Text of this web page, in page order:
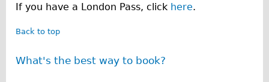
If you have a London Pass, click here.
Back to top
What's the best way to book?